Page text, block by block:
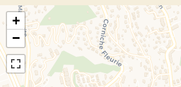
+
−